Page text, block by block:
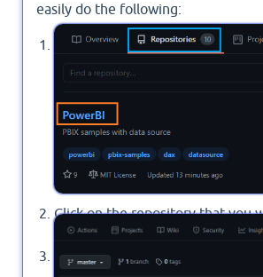
easily do the following:
Open your GitHub Account >
Repoistories
Click on the repository that you
rename.
From the above menu, click on "